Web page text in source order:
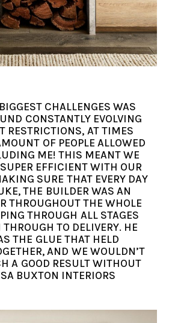
CHALLENGES WAS
CONSTANTLY EVOLVING
RESTRICTIONS, AT TIMES
OF PEOPLE ALLOWED
ME! THIS MEANT WE
EFFICIENT WITH OUR
SURE THAT EVERY DAY
THE BUILDER WAS AN
THROUGHOUT THE WHOLE
THROUGH ALL STAGES
TO DELIVERY. HE
THE GLUE THAT HELD
AND WE WOULDN’T
A GOOD RESULT WITHOUT
BUXTON INTERIORS